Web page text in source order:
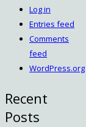
Log in
Entries feed
Comments
feed
WordPress.org
Recent
Posts